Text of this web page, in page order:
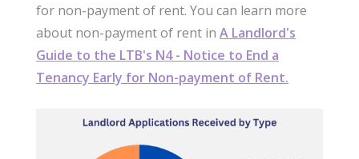
for non-payment of rent. You can learn more
about non-payment of rent in A Landlord's
Guide to the LTB's N4 - Notice to End a
Tenancy Early for Non-payment of Rent.